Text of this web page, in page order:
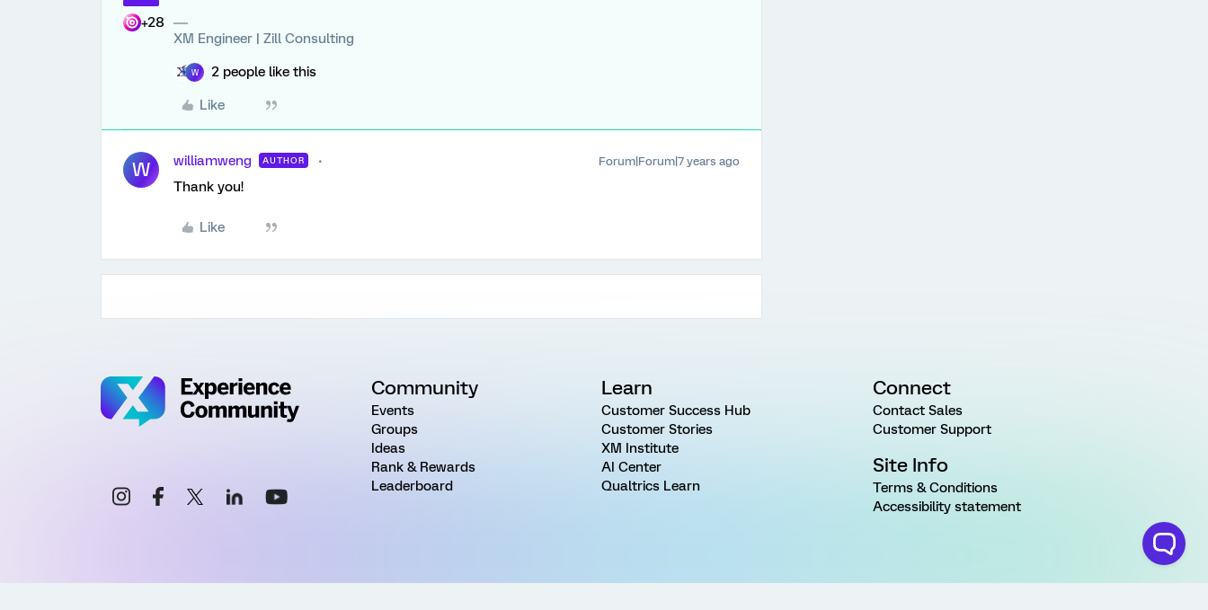
+28
XM Engineer | Zill Consulting
W 2 people like this
Like
W williamweng AUTHOR Forum|Forum|7 years ago
Thank you!
Like
Community
Events
Groups
Ideas
Rank & Rewards
Leaderboard
Learn
Customer Success Hub
Customer Stories
XM Institute
AI Center
Qualtrics Learn
Connect
Contact Sales
Customer Support
Site Info
Terms & Conditions
Accessibility statement